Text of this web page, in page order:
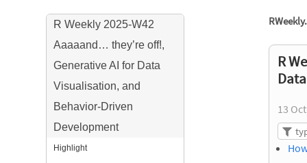
R Weekly 2025-W42
Aaaaand… they’re off!,
Generative AI for Data
Visualisation, and
Behavior-Driven
Development
Highlight
R
13